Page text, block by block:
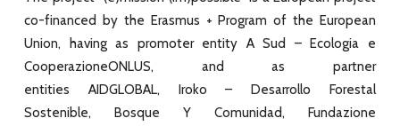
co-financed by the Erasmus + Program of the European
Union, having as promoter entity A Sud – Ecologia e
CooperazioneONLUS, and as partner
entities AIDGLOBAL, Iroko – Desarrollo Forestal
Sostenible, Bosque Y Comunidad, Fundazione